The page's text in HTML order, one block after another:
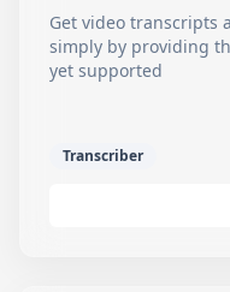
Get video transcripts
simply by providing
yet supported
Transcriber